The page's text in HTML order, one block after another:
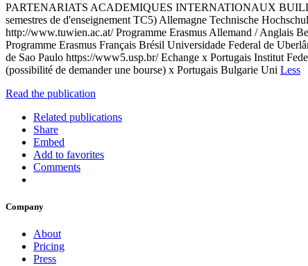
PARTENARIATS ACADEMIQUES INTERNATIONAUX
semestres de d'enseignement TC5) Allemagne Technische
http://www.tuwien.ac.at/ Programme Erasmus Allemand / Anglais
Programme Erasmus Français Brésil Universidade Federal de
de Sao Paulo https://www5.usp.br/ Echange x Portugais Institut
(possibilité de demander une bourse) x Portugais Bulgarie Uni Less
Read the publication
Related publications
Share
Embed
Add to favorites
Comments
Company
About
Pricing
Press